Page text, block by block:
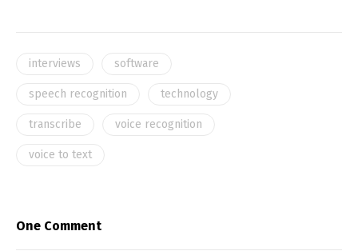
interviews software
speech recognition technology
transcribe voice recognition
voice to text
One Comment